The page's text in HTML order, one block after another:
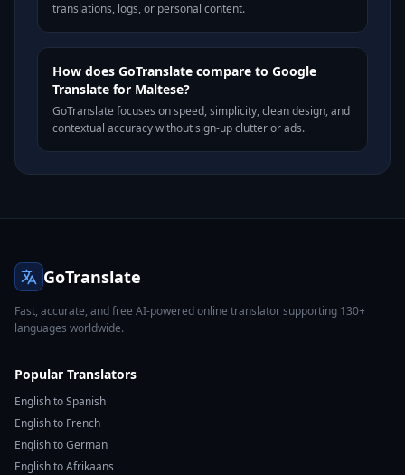
translations, logs, or personal content.
How does GoTranslate compare to Google
Translate for Maltese?
GoTranslate focuses on speed, simplicity, clean design, and
contextual accuracy without sign-up clutter or ads.
GoTranslate
Fast, accurate, and free AI-powered online translator supporting 130+
languages worldwide.
Popular Translators
English to Spanish
English to French
English to German
English to Afrikaans